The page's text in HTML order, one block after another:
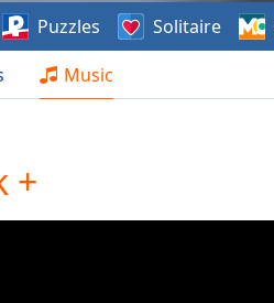
Music
Puzzles Solitaire
+